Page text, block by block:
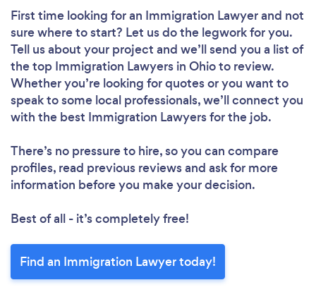
First time looking for an Immigration Lawyerand not
sure where to start? Let us do the legwork for you.
Tell us about your project and we’ll send you a list of
the top Immigration Lawyers in Ohio to review.
Whether you’re looking for quotes or you want to
speak to some local professionals, we’ll connect you
with the best Immigration Lawyers for the job.
There’s no pressure to hire, so you can compare
profiles, read previous reviews and ask for more
information before you make your decision.
Best of all - it’s completely free!
Find an Immigration Lawyer today!